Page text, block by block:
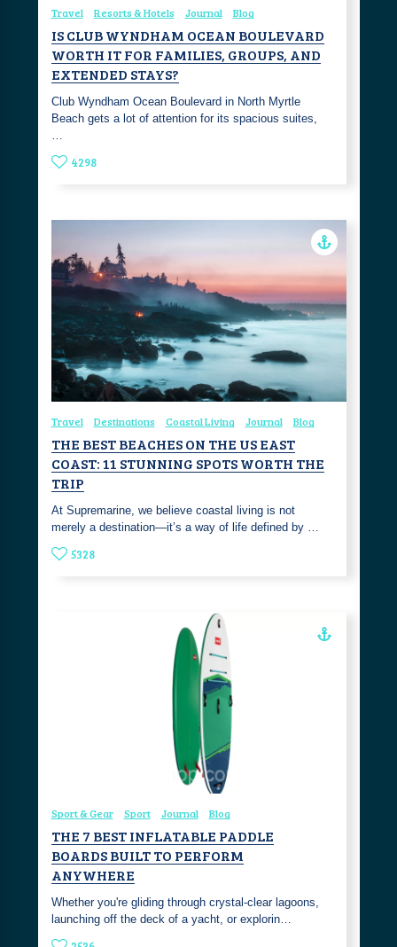
Travel Resorts & Hotels Journal Blog
IS CLUB WYNDHAM OCEAN BOULEVARD
WORTH IT FOR FAMILIES, GROUPS, AND
EXTENDED STAYS?
Club Wyndham Ocean Boulevard in North Myrtle
Beach gets a lot of attention for its spacious suites,
4298
Travel Destinations Coastal Living Journal Blog
THE BEST BEACHES ON THE US EAST
COAST: 11 STUNNING SPOTS WORTH THE
TRIP
At Supremarine, we believe coastal living is not
merely a destination—it’s a way of life defined by …
5328
Sport & Gear Sport Journal Blog
THE 7 BEST INFLATABLE PADDLE
BOARDS BUILT TO PERFORM
ANYWHERE
Whether you're gliding through crystal-clear lagoons,
launching off the deck of a yacht, or explorin…